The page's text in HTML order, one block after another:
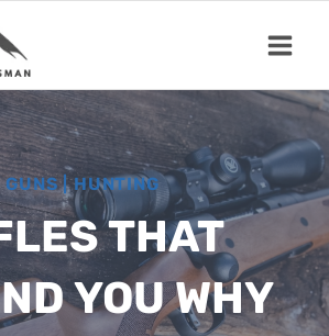
GUNS|HUNTING
THAT
YOU WHY